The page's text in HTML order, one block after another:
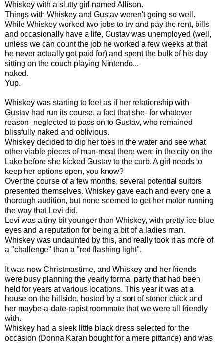
Whiskey with a slutty girl named Allison.
Things with Whiskey and Gustav weren't going so well.
While Whiskey worked two jobs to try and pay the rent, bills
and occasionally have a life, Gustav was unemployed (well,
unless we can count the job he worked a few weeks at that
he never actually got paid for) and spent the bulk of his day
sitting on the couch playing Nintendo...
naked.
Yup.
Whiskey was starting to feel as if her relationship with
Gustav had run its course, a fact that she- for whatever
reason- neglected to pass on to Gustav, who remained
blissfully naked and oblivious.
Whiskey decided to dip her toes in the water and see what
other viable pieces of man-meat there were in the city on the
Lake before she kicked Gustav to the curb. A girl needs to
keep her options open, you know?
Over the course of a few months, several potential suitors
presented themselves. Whiskey gave each and every one a
thorough audition, but none seemed to get her motor running
the way that Levi did.
Levi was a tiny bit younger than Whiskey, with pretty ice-blue
eyes and a reputation for being a bit of a ladies man.
Whiskey was undaunted by this, and really took it as more of
a "challenge" than a "red flashing light".
It was now Christmastime, and Whiskey and her friends
were busy planning the yearly formal party that had been
held for years at various locations. This year it was at a
house on the hillside, hosted by a sort of stoner chick and
her maybe-a-date-rapist roommate that we were all friendly
with.
Whiskey had a sleek little black dress selected for the
occasion (Donna Karan bought for a mere pittance) and was